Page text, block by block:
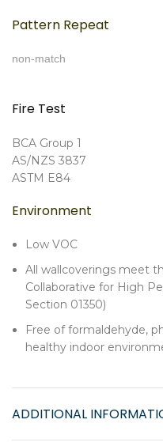
Pattern Repeat
non-match
Fire Test
BCA Group 1
AS/NZS 3837
ASTM E84
Environment
Low VOC
All wallcoverings meet
Collaborative for High
Section 01350)
Free of formaldehyde,
healthy indoor
ADDITIONAL